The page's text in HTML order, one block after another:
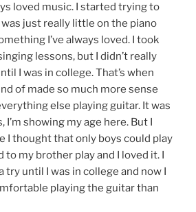
loved music. I started trying to
just really little on the piano
I’ve always loved. I took
lessons, but I didn’t really
I was in college. That’s when
of made so much more sense
else playing guitar. It was
showing my age here. But I
I thought that only boys could play
my brother play and I loved it. I
try until I was in college and now I
playing the guitar than